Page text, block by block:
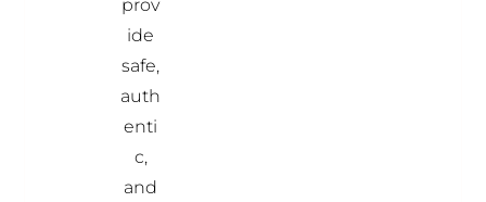
prov
ide
safe,
auth
enti
c,
and